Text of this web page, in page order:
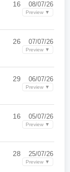
16 08/07/26
Preview ▼
26 07/07/26
Preview ▼
29 06/07/26
Preview ▼
16 05/07/26
Preview ▼
28 25/07/26
Preview ▼